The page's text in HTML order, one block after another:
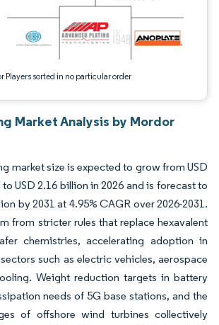
Players sorted in no particular order
Market Analysis by Mordor
market size is expected to grow from USD
USD 2.16 billion in 2026 and is forecast to
by 2031 at 4.95% CAGR over 2026-2031.
from stricter rules that replace hexavalent
chemistries, accelerating adoption in
such as electric vehicles, aerospace
Weight reduction targets in battery
needs of 5G base stations, and the
of offshore wind turbines collectively